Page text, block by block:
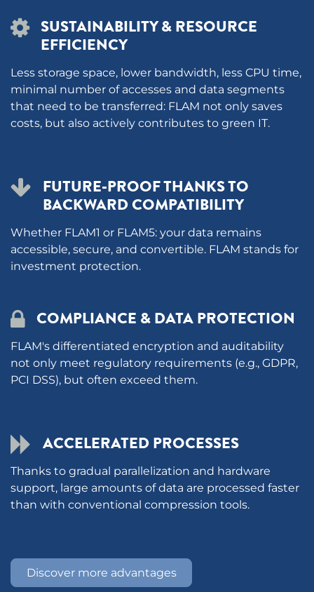
SUSTAINABILITY & RESOURCE
EFFICIENCY
Less storage space, lower bandwidth, less CPU time,
minimal number of accesses and data segments
that need to be transferred: FLAM not only saves
costs, but also actively contributes to green IT.
FUTURE-PROOF THANKS TO
BACKWARD COMPATIBILITY
Whether FLAM1 or FLAM5: your data remains
accessible, secure, and convertible. FLAM stands for
investment protection.
COMPLIANCE & DATA PROTECTION
FLAM's differentiated encryption and auditability
not only meet regulatory requirements (e.g., GDPR,
PCI DSS), but often exceed them.
ACCELERATED PROCESSES
Thanks to gradual parallelization and hardware
support, large amounts of data are processed faster
than with conventional compression tools. ​
Discover more advantages